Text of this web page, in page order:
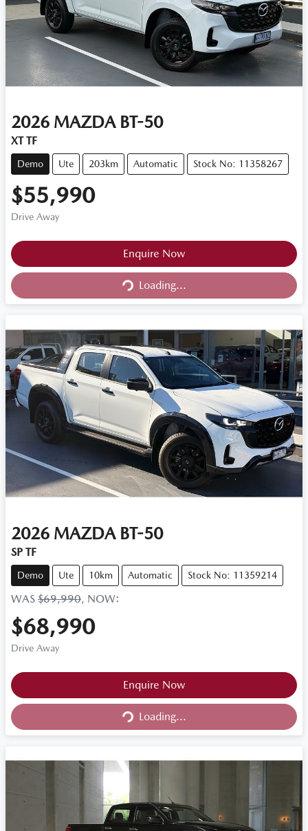
2026 MAZDA BT-50
XT TF
Demo Ute 203km Automatic Stock No: 11358267
$55,990
Drive Away
Enquire Now
Loading... Loading...
2026 MAZDA BT-50
SP TF
Demo Ute 10km Automatic Stock No: 11359214
WAS $69,990, NOW:
$68,990
Drive Away
Enquire Now
Loading... Loading...